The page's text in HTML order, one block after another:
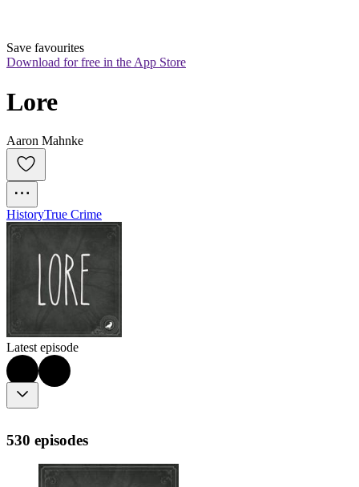
Save favourites
Download for free in the App Store
Lore
Aaron Mahnke
HistoryTrue Crime
Latest episode
530 episodes